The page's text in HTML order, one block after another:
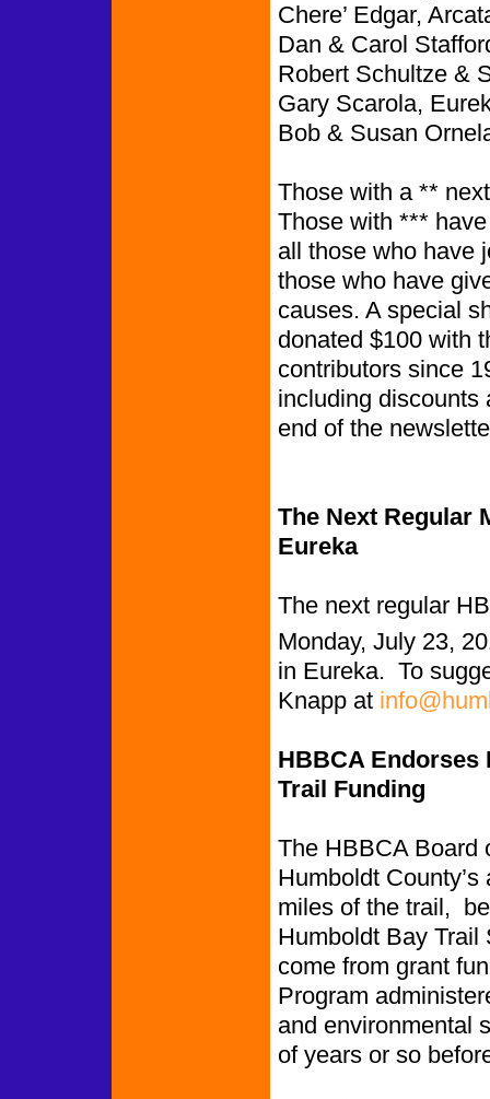
Chere’ Edgar,
Dan & Carol
Robert Schultze &
Gary Scarola,
Bob & Susan
Those with a **
Those with ***
all those who have
those who have
causes. A special
donated $100 with
contributors since
including discounts
end of
The Next Regular
Eureka
The next regular
Monday, July 23,
in Eureka. To
Knapp at
HBBCA Endorses
Trail Funding
The HBBCA Board
Humboldt
miles of the trail,
Humboldt Bay
come from grant
Program
and environmental
of years or so